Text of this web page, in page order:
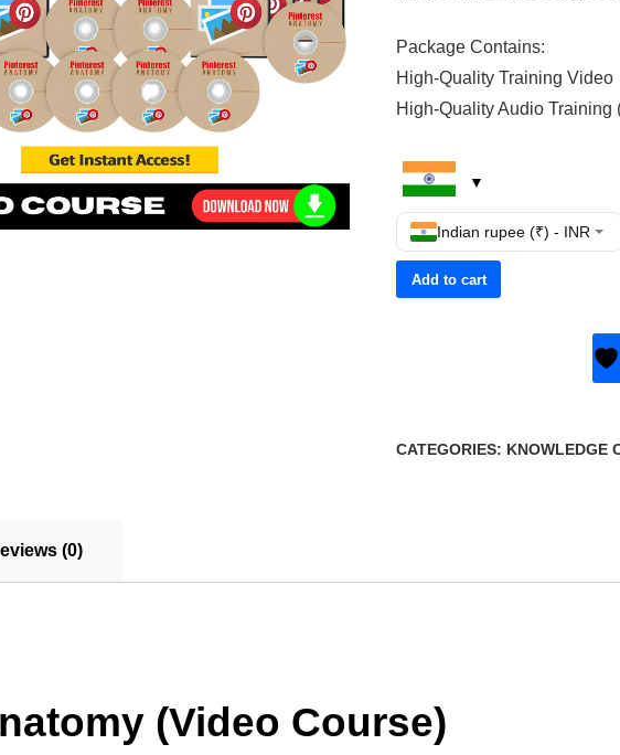
Package Contains:
High-Quality Training Video
High-Quality Audio Training
Indian rupee (₹) - INR
Add to cart
CATEGORIES: KNOWLEDGE
(0)
(Video Course)